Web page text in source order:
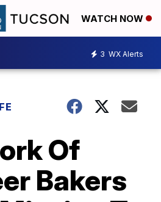
WATCH NOW
3 WX Alerts
Of
Bakers